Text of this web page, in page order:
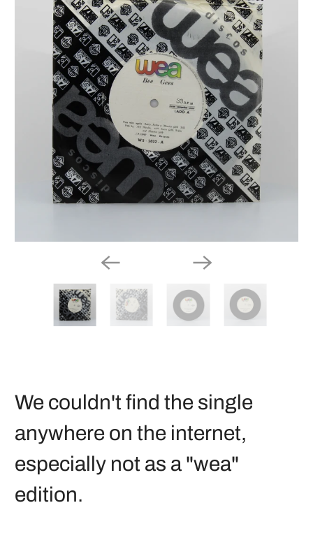
We couldn't find the single
anywhere on the internet,
especially not as a "wea"
edition.